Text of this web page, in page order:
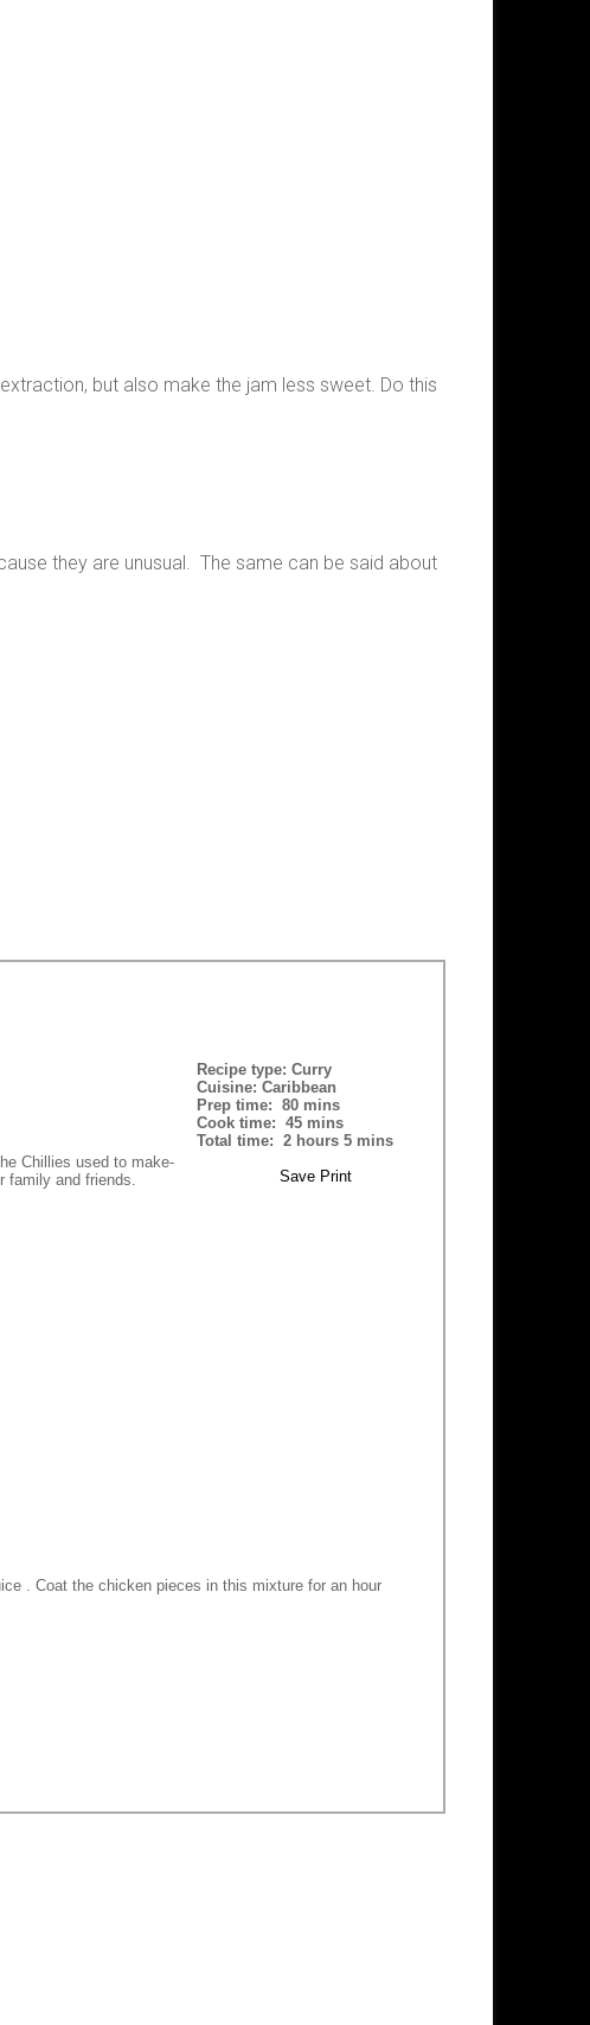
but also make the jam less sweet. Do this
they are unusual. The same can be said about
Recipe type: Curry
Cuisine: Caribbean
Prep time: 80 mins
Cook time: 45 mins
Total time: 2 hours 5 mins
Save Print
Chillies used to make-
family and friends.
. Coat the chicken pieces in this mixture for an hour